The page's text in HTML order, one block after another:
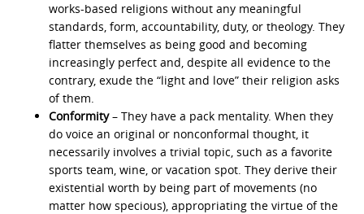
works-based religions without any meaningful
standards, form, accountability, duty, or theology. They
flatter themselves as being good and becoming
increasingly perfect and, despite all evidence to the
contrary, exude the “light and love” their religion asks
of them.
Conformity– They have a pack mentality. When they
do voice an original or nonconformal thought, it
necessarily involves a trivial topic, such as a favorite
sports team, wine, or vacation spot. They derive their
existential worth by being part of movements (no
matter how specious), appropriating the virtue of the